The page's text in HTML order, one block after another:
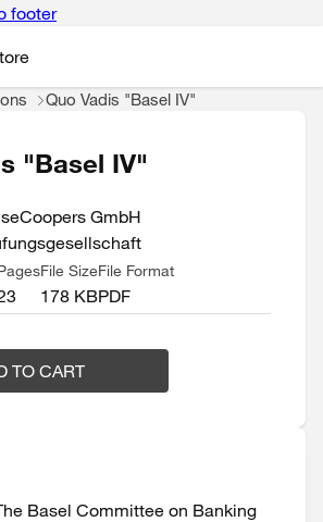
footer
Quo Vadis "Basel IV"
"Basel IV"
GmbH
File Size
178 KB
File Format
PDF
TO CART
Basel Committee on Banking